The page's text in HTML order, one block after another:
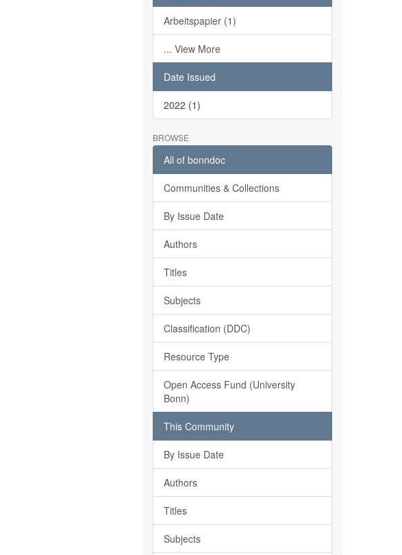
Arbeitspapier (1)
... View More
Date Issued
2022 (1)
BROWSE
All of bonndoc
Communities & Collections
By Issue Date
Authors
Titles
Subjects
Classification (DDC)
Resource Type
Open Access Fund (University
Bonn)
This Community
By Issue Date
Authors
Titles
Subjects